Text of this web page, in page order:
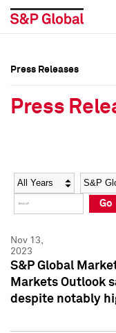
Social Media
Press Kit
Social Media Directory
Press Kit
Press Releases
Press
Year
Go
Nov 13,
2023
S&P Global
Markets Outlook
despite notably